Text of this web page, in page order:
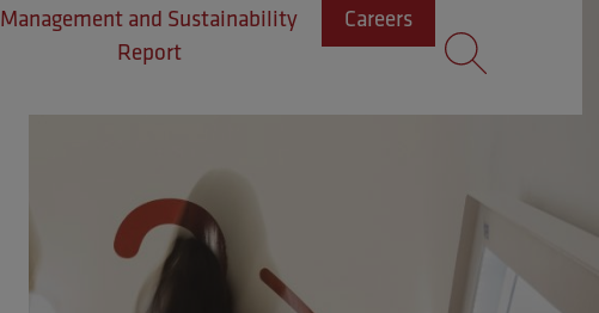
Management and Sustainability
Report
Careers